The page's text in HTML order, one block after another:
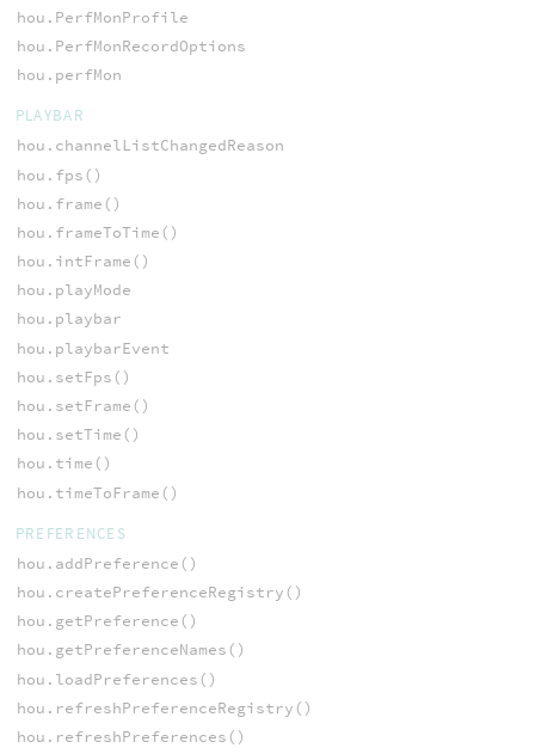
hou.PerfMonProfile
hou.PerfMonRecordOptions
hou.perfMon
PLAYBAR
hou.channelListChangedReason
hou.fps()
hou.frame()
hou.frameToTime()
hou.intFrame()
hou.playMode
hou.playbar
hou.playbarEvent
hou.setFps()
hou.setFrame()
hou.setTime()
hou.time()
hou.timeToFrame()
PREFERENCES
hou.addPreference()
hou.createPreferenceRegistry()
hou.getPreference()
hou.getPreferenceNames()
hou.loadPreferences()
hou.refreshPreferenceRegistry()
hou.refreshPreferences()